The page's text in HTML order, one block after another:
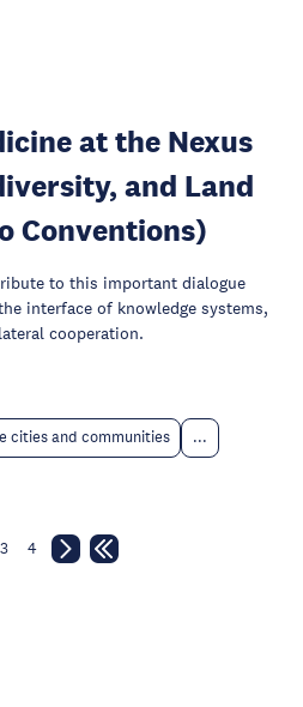
at the Nexus
and Land
Conventions)
to this important dialogue
interface of knowledge systems,
cooperation.
cities and communities ...
3 4